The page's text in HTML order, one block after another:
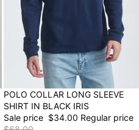
50% OFF
FINAL SALE
POLO COLLAR LONG SLEEVE
SHIRT IN BLACK IRIS
Sale price $34.00 Regular price